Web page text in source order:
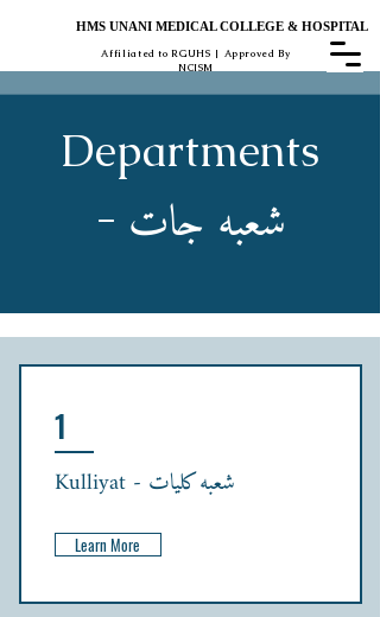
Affiliated to RGUHS | Approved By
NCISM
HMS UNANI MEDICAL COLLEGE & HOSPITAL
Departments
- شعبہ جات
1
Kulliyat - شعبہ کلیات
Learn More